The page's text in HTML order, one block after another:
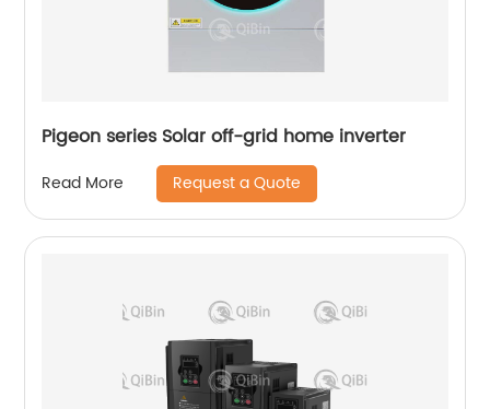
Pigeon series Solar off-grid home inverter
Read More Request a Quote